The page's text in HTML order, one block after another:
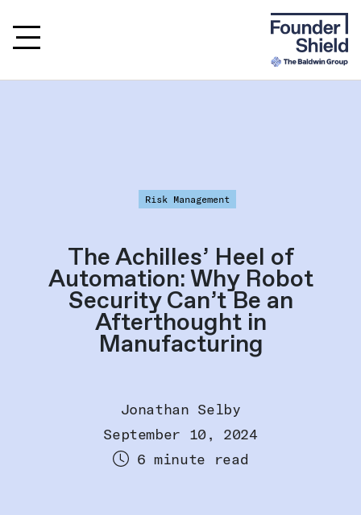
Risk Management
The Achilles’ Heel of
Automation: Why Robot
Security Can’t Be an
Afterthought in
Manufacturing
Jonathan Selby
September 10, 2024
6 minute read